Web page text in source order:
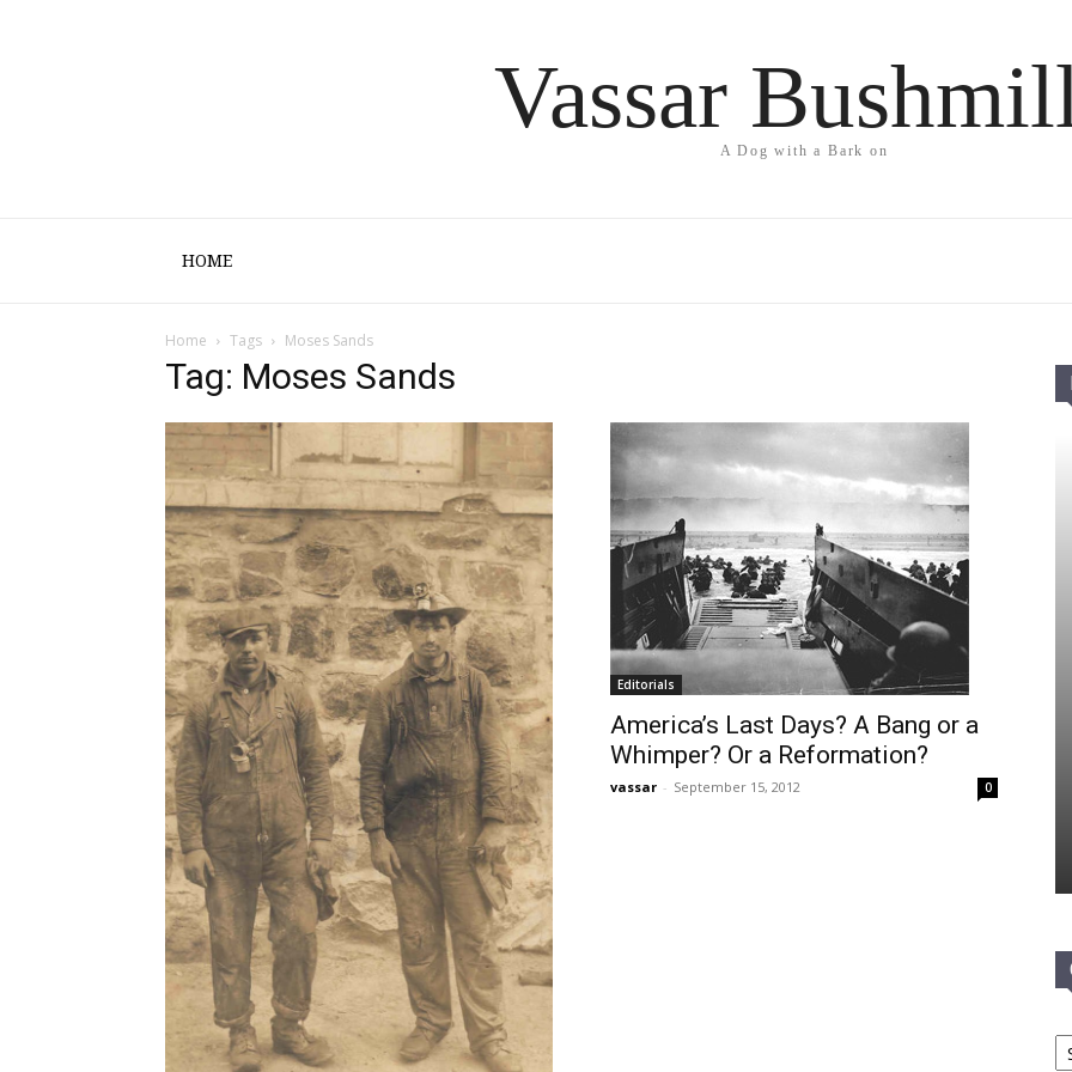
Vassar
A Dog with a Bark on
HOME
Home Tags Moses Sands
Tag: Moses Sands
Editorials
America’s Last Days? A Bang or a
Whimper? Or a Reformation?
vassar - September 15, 2012 0